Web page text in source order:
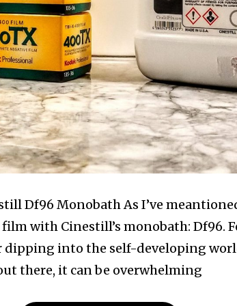
Df96 Monobath As I’ve
with Cinestill’s monobath: Df96.
dipping into the self-developing
there, it can be overwhelming